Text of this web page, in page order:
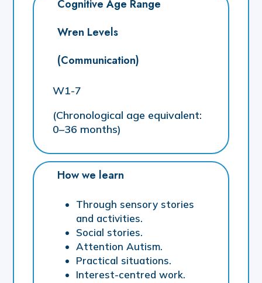
Cognitive Age Range
Wren Levels
(Communication)
W1-7
(Chronological age equivalent:
0–36 months)
How we learn
Through sensory stories
and activities.
Social stories.
Attention Autism.
Practical situations.
Interest-centred work.